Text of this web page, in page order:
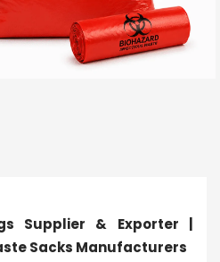
Supplier & Exporter |
Sacks Manufacturers